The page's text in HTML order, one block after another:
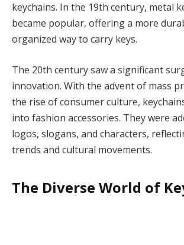
keychains. In the 19th century, metal
became popular, offering a more
organized way to carry keys.
The 20th century saw a significant
innovation. With the advent of mass
the rise of consumer culture,
into fashion accessories. They were
logos, slogans, and characters,
trends and cultural movements.
The Diverse World of